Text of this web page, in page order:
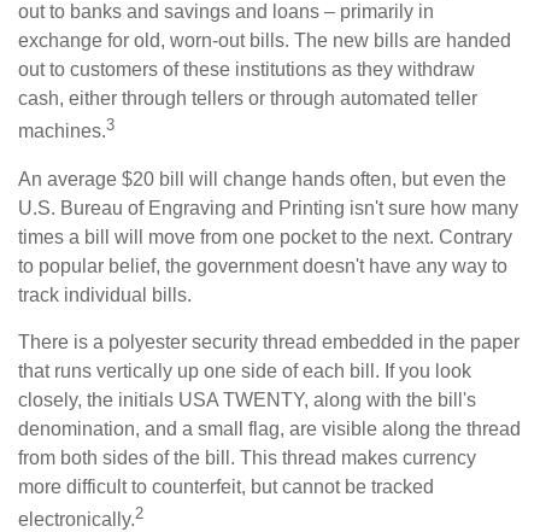
out to banks and savings and loans – primarily in
exchange for old, worn-out bills. The new bills are handed
out to customers of these institutions as they withdraw
cash, either through tellers or through automated teller
machines.3
An average $20 bill will change hands often, but even the
U.S. Bureau of Engraving and Printing isn't sure how many
times a bill will move from one pocket to the next. Contrary
to popular belief, the government doesn't have any way to
track individual bills.
There is a polyester security thread embedded in the paper
that runs vertically up one side of each bill. If you look
closely, the initials USA TWENTY, along with the bill's
denomination, and a small flag, are visible along the thread
from both sides of the bill. This thread makes currency
more difficult to counterfeit, but cannot be tracked
electronically.2